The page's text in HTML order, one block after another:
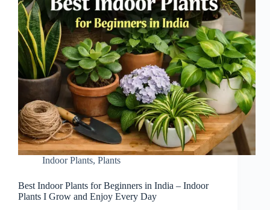
Indoor Plants, Plants
Best Indoor Plants for Beginners in India – Indoor
Plants I Grow and Enjoy Every Day